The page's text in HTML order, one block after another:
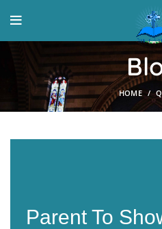
HOME
Parent To